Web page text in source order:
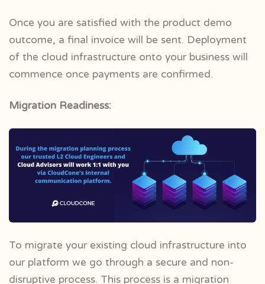
Once you are satisfied with the product demo
outcome, a final invoice will be sent. Deployment
of the cloud infrastructure onto your business will
commence once payments are confirmed.
Migration Readiness:
To migrate your existing cloud infrastructure into
our platform we go through a secure and non-
disruptive process. This process is a migration